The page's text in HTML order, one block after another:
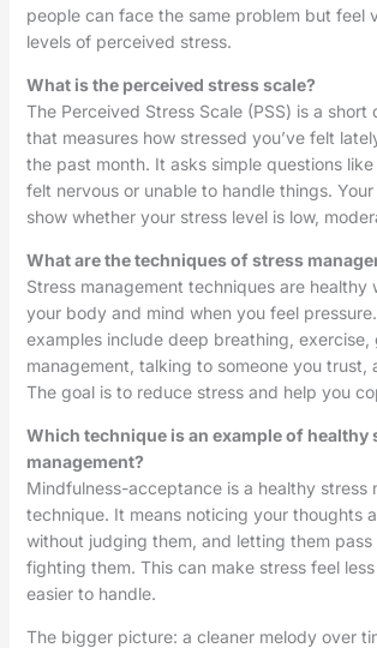
people can face the same problem but feel
levels of perceived stress.
What is the perceived stress scale?
The Perceived Stress Scale (PSS) is a short
that measures how stressed you’ve felt
the past month. It asks simple questions
felt nervous or unable to handle things.
show whether your stress level is low,
What are the techniques of stress
Stress management techniques are healthy
your body and mind when you feel
examples include deep breathing, exercise,
management, talking to someone you trust,
The goal is to reduce stress and help you
Which technique is an example of healthy
management?
Mindfulness-acceptance is a healthy stress
technique. It means noticing your thoughts
without judging them, and letting them pass
fighting them. This can make stress feel
easier to handle.
The bigger picture: a cleaner melody over